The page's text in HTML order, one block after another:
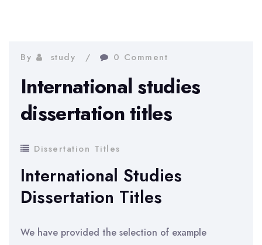
By study 0 Comment
International studies
dissertation titles
Dissertation Titles
International Studies
Dissertation Titles
We have provided the selection of example